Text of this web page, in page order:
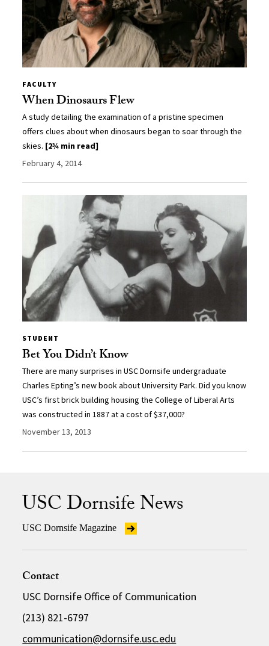
FACULTY
When Dinosaurs Flew
A study detailing the examination of a pristine specimen
offers clues about when dinosaurs began to soar through the
skies. [2¾ min read]
February 4, 2014
STUDENT
Bet You Didn’t Know
There are many surprises in USC Dornsife undergraduate
Charles Epting’s new book about University Park. Did you know
USC’s first brick building housing the College of Liberal Arts
was constructed in 1887 at a cost of $37,000?
November 13, 2013
USC Dornsife News
USC Dornsife Magazine
Contact
USC Dornsife Office of Communication
(213) 821-6797
communication@dornsife.usc.edu